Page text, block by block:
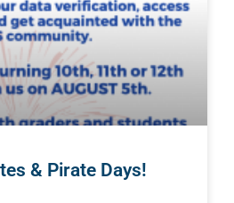
& Pirate Days!